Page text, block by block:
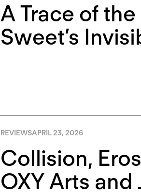
A Trace of
Sweet’s
REVIEWSAPRIL 23, 2026
Collision,
OXY Arts and